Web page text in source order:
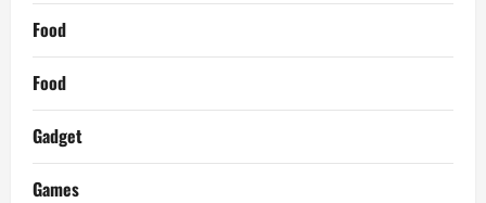
Food
Food
Gadget
Games